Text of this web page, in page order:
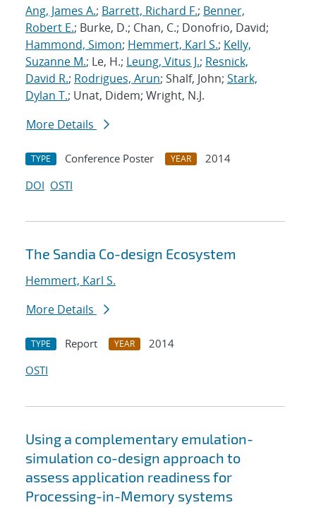
Ang, James A.; Barrett, Richard F.; Benner,
Robert E.; Burke, D.; Chan, C.; Donofrio, David;
Hammond, Simon; Hemmert, Karl S.; Kelly,
Suzanne M.; Le, H.; Leung, Vitus J.; Resnick,
David R.; Rodrigues, Arun; Shalf, John; Stark,
Dylan T.; Unat, Didem; Wright, N.J.
More Details
TYPE Conference Poster YEAR
2014
DOI OSTI
The Sandia Co-design Ecosystem
Hemmert, Karl S.
More Details
TYPE Report YEAR
2014
OSTI
Using a complementary emulation-
simulation co-design approach to
assess application readiness for
Processing-in-Memory systems